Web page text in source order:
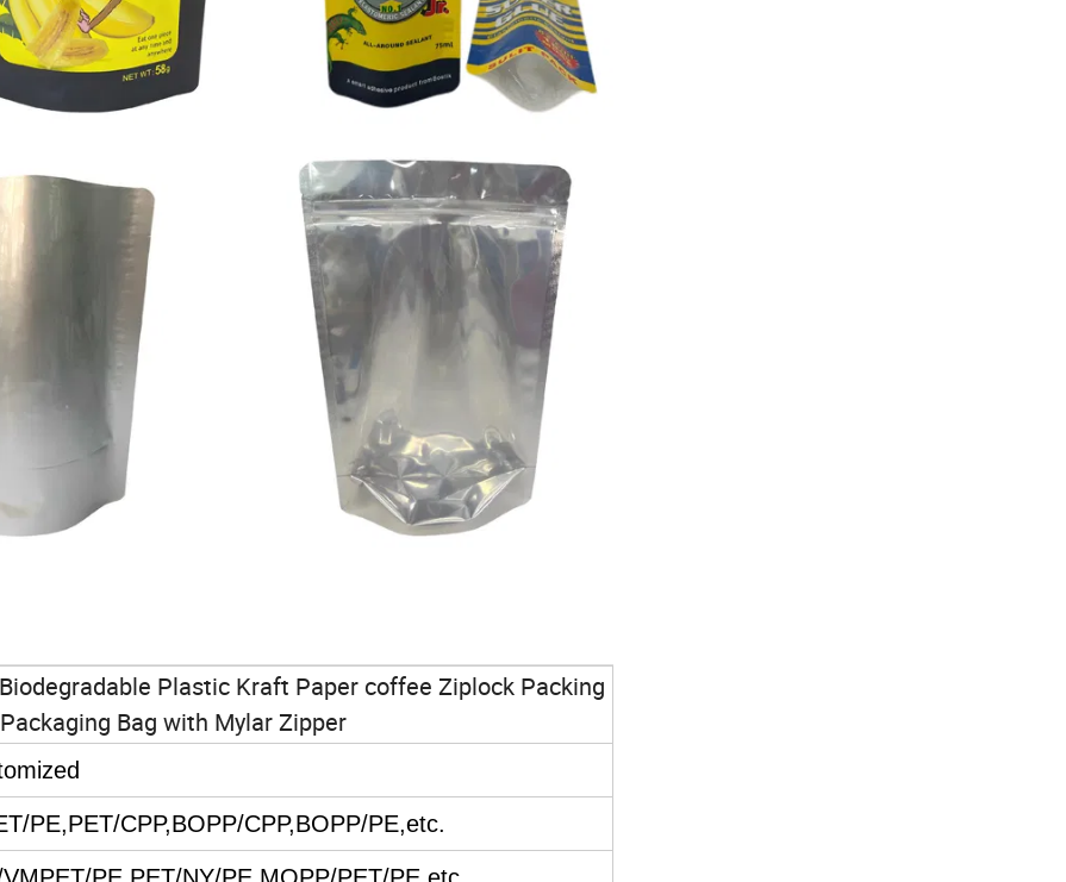
Plastic Kraft Paper coffee Ziplock Packing
Bag with Mylar Zipper
PE,PET/CPP,BOPP/CPP,BOPP/PE,etc.
PE,PET/NY/PE,MOPP/PET/PE,etc.